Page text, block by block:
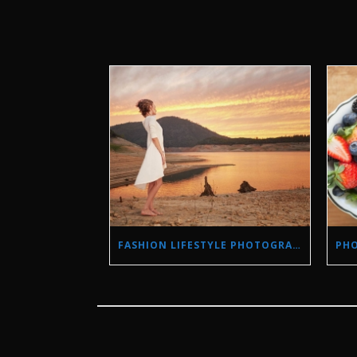
FASHION LIFESTYLE PHOTOGRAPHY IN A DROUGHT